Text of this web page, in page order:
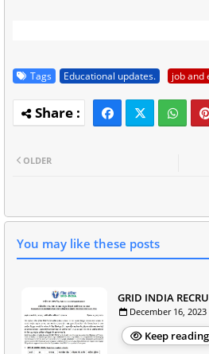
Tags Educational updates. job and
OLDER
You may like these posts
GRID INDIA
December 16, 2023
Keep reading